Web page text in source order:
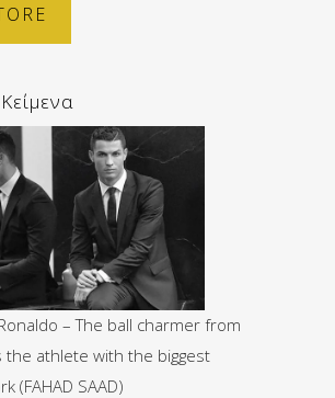
– The ball charmer from
the athlete with the biggest
(FAHAD SAAD)